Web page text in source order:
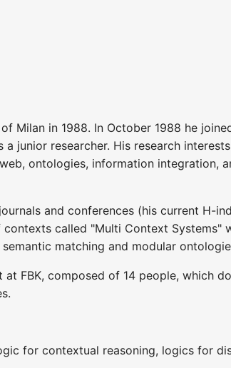
Milan in 1988. In October 1988 he
junior researcher. His research
ontologies, information integration,
and conferences (his current H-
called "Multi Context Systems"
matching and modular
FBK, composed of 14 people, which
for contextual reasoning, logics for